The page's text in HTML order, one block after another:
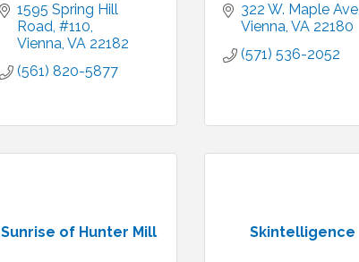
1595 Spring Hill
Road #110
Vienna VA 22182
(561) 820-5877
322 W. Maple Ave
Vienna VA 22180
(571) 536-2052
Sunrise of Hunter Mill Skintelligence